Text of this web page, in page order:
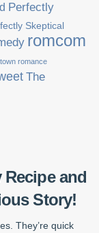
Perfectly
Skeptical
romcom
romance
The
Recipe and
Story!
They’re quick